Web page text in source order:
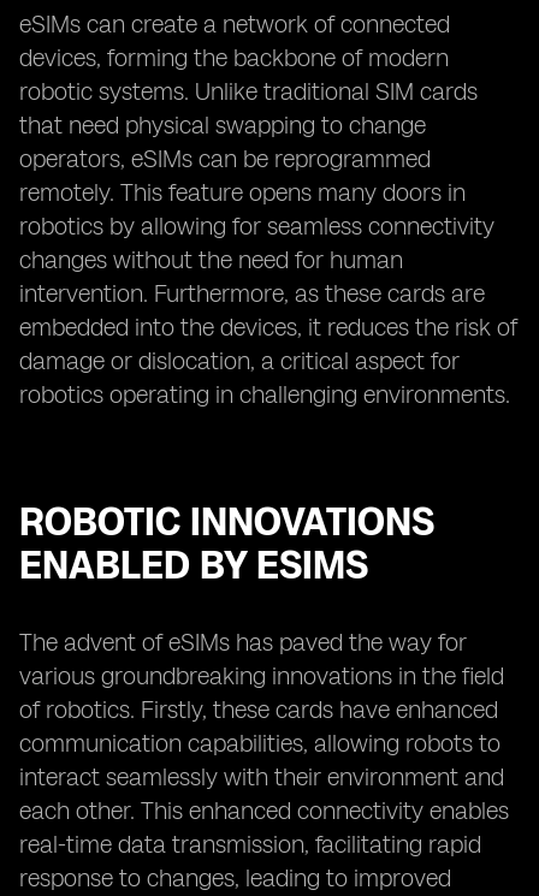
eSIMs can create a network of connected
devices, forming the backbone of modern
robotic systems. Unlike traditional SIM cards
that need physical swapping to change
operators, eSIMs can be reprogrammed
remotely. This feature opens many doors in
robotics by allowing for seamless connectivity
changes without the need for human
intervention. Furthermore, as these cards are
embedded into the devices, it reduces the risk of
damage or dislocation, a critical aspect for
robotics operating in challenging environments.
ROBOTIC INNOVATIONS
ENABLED BY ESIMS
The advent of eSIMs has paved the way for
various groundbreaking innovations in the field
of robotics. Firstly, these cards have enhanced
communication capabilities, allowing robots to
interact seamlessly with their environment and
each other. This enhanced connectivity enables
real-time data transmission, facilitating rapid
response to changes, leading to improved